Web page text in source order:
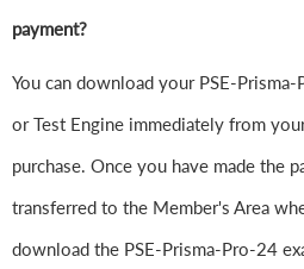
payment?
You can download your PSE-
or Test Engine immediately from
purchase. Once you have made the
transferred to the Member's Area
download the PSE-Prisma-Pro-24